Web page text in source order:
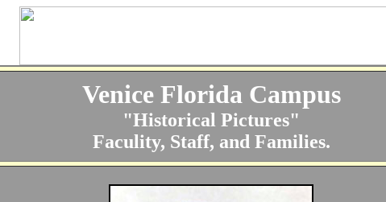
Venice Florida Campus
"Historical Pictures"
Faculity, Staff, and Families.